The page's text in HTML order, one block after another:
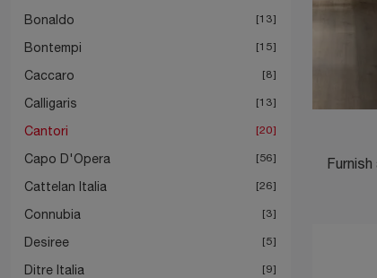
Bonaldo 13
Bontempi 15
Caccaro 8
Calligaris 13
Cantori 20
Capo D'Opera 56
Cattelan Italia 26
Connubia 3
Desiree 5
Ditre Italia 9